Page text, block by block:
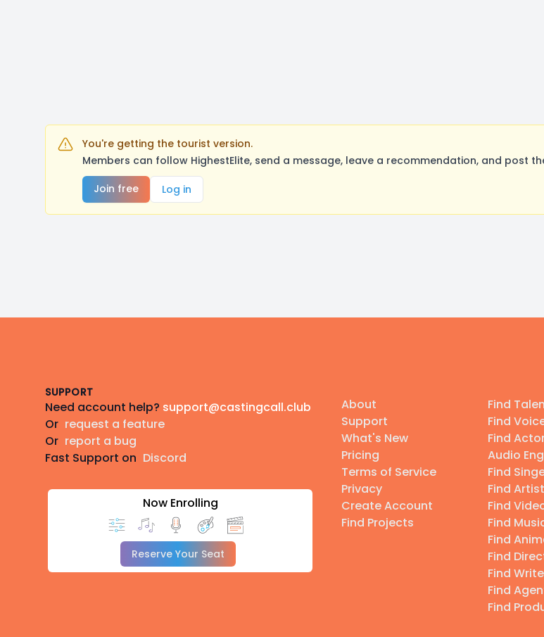
You're getting the tourist version.
Members can follow HighestElite, send a message, leave a recommendation, and post
Join free
Log in
SUPPORT
Need account help? support@castingcall.club
Or request a feature
Or report a bug
Fast Support on Discord
Now Enrolling
Reserve Your Seat
About
Support
What's New
Pricing
Terms of Service
Privacy
Create Account
Find Projects
Find
Find
Find
Audio
Find
Find
Find
Find
Find
Find
Find
Find
Find